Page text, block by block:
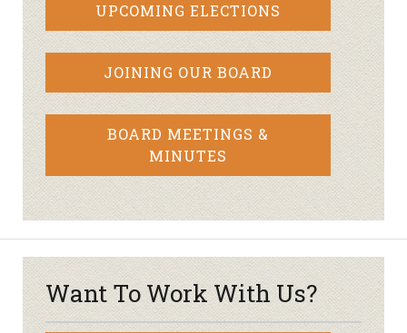
UPCOMING ELECTIONS
JOINING OUR BOARD
BOARD MEETINGS &
MINUTES
Want To Work With Us?